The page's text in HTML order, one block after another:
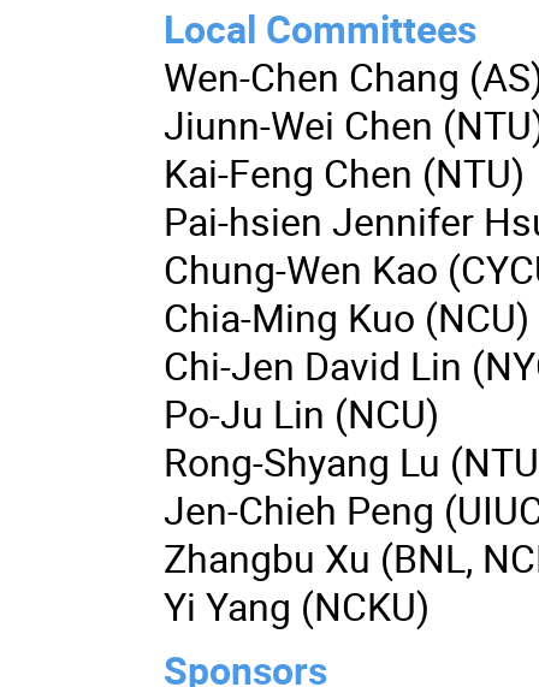
Local Committees
Wen-Chen Chang
Jiunn-Wei Chen
Kai-Feng Chen (NTU)
Pai-hsien Jennifer
Chung-Wen Kao
Chia-Ming Kuo (NCU)
Chi-Jen David Lin
Po-Ju Lin (NCU)
Rong-Shyang Lu
Jen-Chieh Peng
Zhangbu Xu (BNL,
Yi Yang (NCKU)
Sponsors